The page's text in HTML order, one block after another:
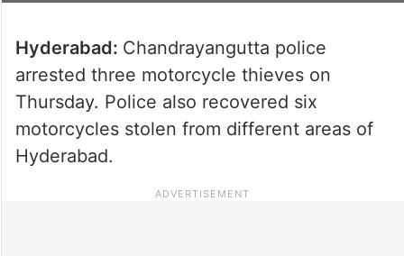
Hyderabad: Chandrayangutta police
arrested three motorcycle thieves on
Thursday. Police also recovered six
motorcycles stolen from different areas of
Hyderabad.